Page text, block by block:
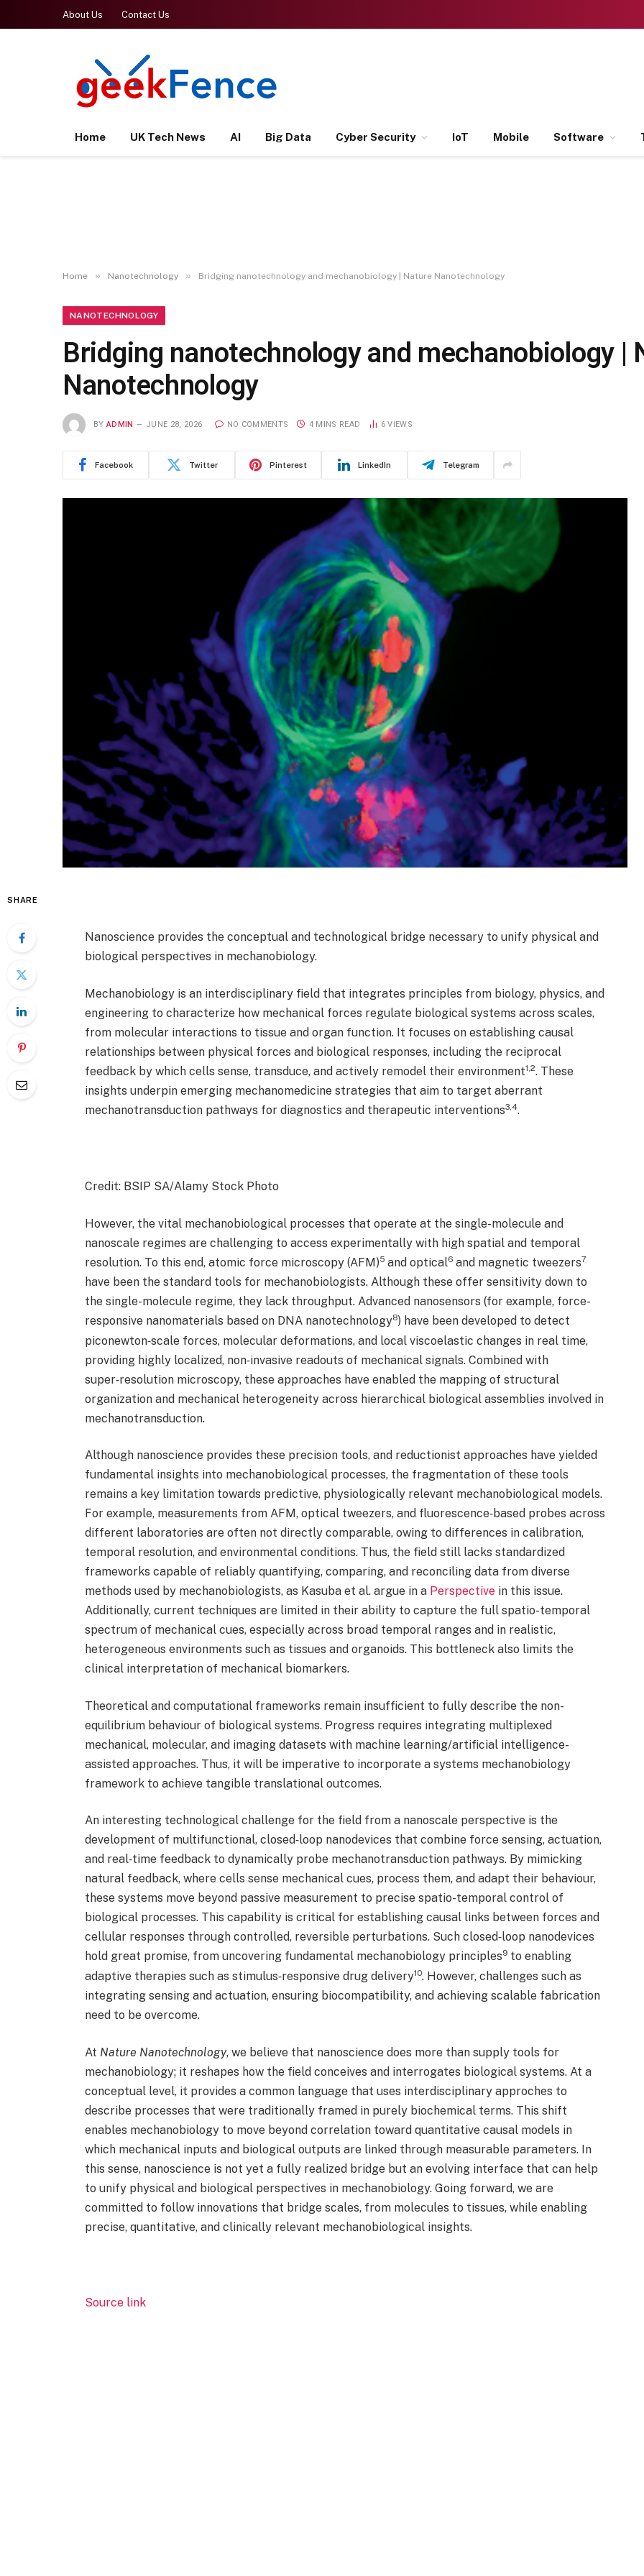
About Us Contact Us
Home UK Tech News AI Big Data Cyber Security IoT Mobile Software
Home » Nanotechnology » Bridging nanotechnology and mechanobiology | Nature Nanotechnology
NANOTECHNOLOGY
Bridging nanotechnology and mechanobiology |
Nanotechnology
BY ADMIN JUNE 28, 2026 NO COMMENTS 4 MINS READ 6VIEWS
Facebook Twitter Pinterest LinkedIn Telegram
SHARE
Nanoscience provides the conceptual and technological bridge necessary to unify physical and
biological perspectives in mechanobiology.
Mechanobiology is an interdisciplinary field that integrates principles from biology, physics, and
engineering to characterize how mechanical forces regulate biological systems across scales,
from molecular interactions to tissue and organ function. It focuses on establishing causal
relationships between physical forces and biological responses, including the reciprocal
feedback by which cells sense, transduce, and actively remodel their environment1,2. These
insights underpin emerging mechanomedicine strategies that aim to target aberrant
mechanotransduction pathways for diagnostics and therapeutic interventions3,4.
Credit: BSIP SA/Alamy Stock Photo
However, the vital mechanobiological processes that operate at the single-molecule and
nanoscale regimes are challenging to access experimentally with high spatial and temporal
resolution. To this end, atomic force microscopy (AFM)5and optical6and magnetic tweezers7
have been the standard tools for mechanobiologists. Although these offer sensitivity down to
the single-molecule regime, they lack throughput. Advanced nanosensors (for example, force-
responsive nanomaterials based on DNA nanotechnology8) have been developed to detect
piconewton‑scale forces, molecular deformations, and local viscoelastic changes in real time,
providing highly localized, non‑invasive readouts of mechanical signals. Combined with
super‑resolution microscopy, these approaches have enabled the mapping of structural
organization and mechanical heterogeneity across hierarchical biological assemblies involved in
mechanotransduction.
Although nanoscience provides these precision tools, and reductionist approaches have yielded
fundamental insights into mechanobiological processes, the fragmentation of these tools
remains a key limitation towards predictive, physiologically relevant mechanobiological models.
For example, measurements from AFM, optical tweezers, and fluorescence‑based probes across
different laboratories are often not directly comparable, owing to differences in calibration,
temporal resolution, and environmental conditions. Thus, the field still lacks standardized
frameworks capable of reliably quantifying, comparing, and reconciling data from diverse
methods used by mechanobiologists, as Kasuba et al. argue in a Perspectivein this issue.
Additionally, current techniques are limited in their ability to capture the full spatio-temporal
spectrum of mechanical cues, especially across broad temporal ranges and in realistic,
heterogeneous environments such as tissues and organoids. This bottleneck also limits the
clinical interpretation of mechanical biomarkers.
Theoretical and computational frameworks remain insufficient to fully describe the non-
equilibrium behaviour of biological systems. Progress requires integrating multiplexed
mechanical, molecular, and imaging datasets with machine learning/artificial intelligence-
assisted approaches. Thus, it will be imperative to incorporate a systems mechanobiology
framework to achieve tangible translational outcomes.
An interesting technological challenge for the field from a nanoscale perspective is the
development of multifunctional, closed‑loop nanodevices that combine force sensing, actuation,
and real‑time feedback to dynamically probe mechanotransduction pathways. By mimicking
natural feedback, where cells sense mechanical cues, process them, and adapt their behaviour,
these systems move beyond passive measurement to precise spatio-temporal control of
biological processes. This capability is critical for establishing causal links between forces and
cellular responses through controlled, reversible perturbations. Such closed‑loop nanodevices
hold great promise, from uncovering fundamental mechanobiology principles9to enabling
adaptive therapies such as stimulus‑responsive drug delivery10. However, challenges such as
integrating sensing and actuation, ensuring biocompatibility, and achieving scalable fabrication
need to be overcome.
At Nature Nanotechnology, we believe that nanoscience does more than supply tools for
mechanobiology; it reshapes how the field conceives and interrogates biological systems. At a
conceptual level, it provides a common language that uses interdisciplinary approches to
describe processes that were traditionally framed in purely biochemical terms. This shift
enables mechanobiology to move beyond correlation toward quantitative causal models in
which mechanical inputs and biological outputs are linked through measurable parameters. In
this sense, nanoscience is not yet a fully realized bridge but an evolving interface that can help
to unify physical and biological perspectives in mechanobiology. Going forward, we are
committed to follow innovations that bridge scales, from molecules to tissues, while enabling
precise, quantitative, and clinically relevant mechanobiological insights.
Source link